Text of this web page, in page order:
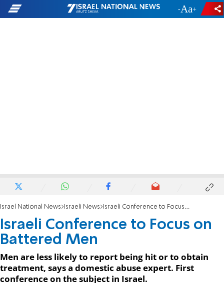
- +
Israel National News Israeli News Israeli Conference to Focus on Battered Men
Israeli Conference to Focus on
Battered Men
Men are less likely to report being hit or to obtain
treatment, says a domestic abuse expert. First
conference on the subject in Israel.